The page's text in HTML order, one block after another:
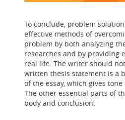
To conclude, problem
effective methods of
problem by both analyzing
researches and by providing
real life. The writer should
written thesis statement is a
of the essay, which gives
The other essential parts of
body and conclusion.